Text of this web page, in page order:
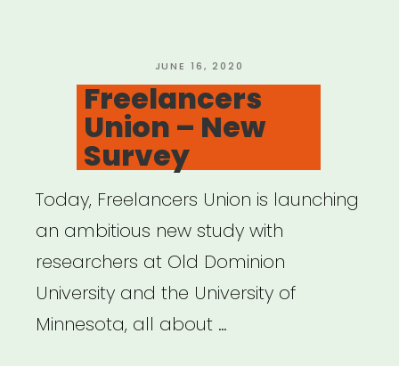
POSTED
ON
JUNE 16, 2020
Freelancers
Union – New
Survey
Today, Freelancers Union is launching
an ambitious new study with
researchers at Old Dominion
University and the University of
Minnesota, all about …